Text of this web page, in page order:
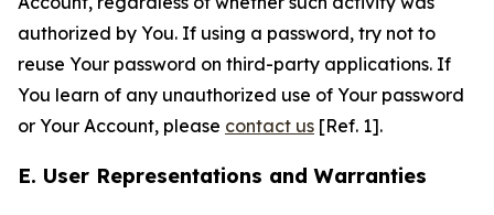
authorized by You. If using a password, try not to
reuse Your password on third-party applications. If
You learn of any unauthorized use of Your password
or Your Account, please contact us [Ref. 1].
E. User Representations and Warranties